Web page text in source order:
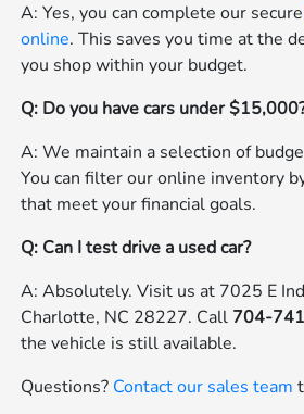
A: Yes, you can complete our
online. This saves you time at the
you shop within your budget.
Q: Do you have cars under
A: We maintain a selection of
You can filter our online inventory
that meet your financial goals.
Q: Can I test drive a used car?
A: Absolutely. Visit us at 7025 E
Charlotte, NC 28227. Call 704-
the vehicle is still available.
Questions? Contact our sales team